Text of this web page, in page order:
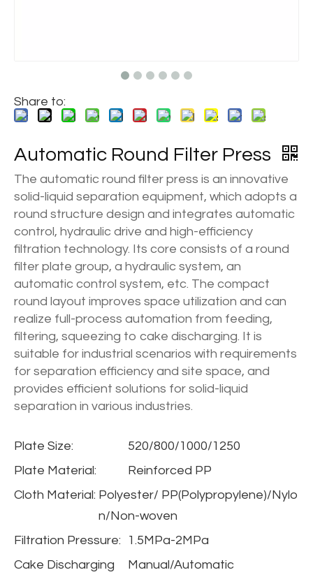
Share to:
Automatic Round Filter Press
The automatic round filter press is an innovative
solid-liquid separation equipment, which adopts a
round structure design and integrates automatic
control, hydraulic drive and high-efficiency
filtration technology. Its core consists of a round
filter plate group, a hydraulic system, an
automatic control system, etc. The compact
round layout improves space utilization and can
realize full-process automation from feeding,
filtering, squeezing to cake discharging. It is
suitable for industrial scenarios with requirements
for separation efficiency and site space, and
provides efficient solutions for solid-liquid
separation in various industries.
Plate Size:
520/800/1000/1250
Plate Material:
Reinforced PP
Cloth Material: Polyester/ PP(Polypropylene)/Nylo
n/Non-woven
Filtration Pressure:
1.5MPa-2MPa
Cake Discharging
Manual/Automatic